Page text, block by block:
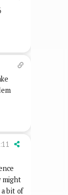
might
a bit of